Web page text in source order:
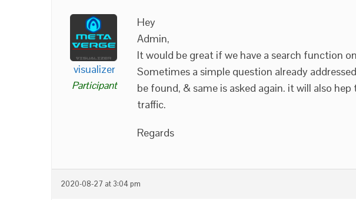
visualizer
Participant
Hey
Admin,
It would be great if we have a search function
Sometimes a simple question already
be found, & same is asked again. it will also
traffic.
Regards
2020-08-27 at 3:04 pm